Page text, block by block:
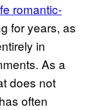
romantic-
for years, as
in
As a
does not
often